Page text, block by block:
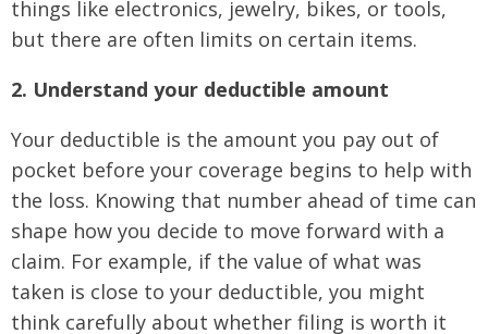
things like electronics, jewelry, bikes, or tools,
but there are often limits on certain items.
2. Understand your deductible amount
Your deductible is the amount you pay out of
pocket before your coverage begins to help with
the loss. Knowing that number ahead of time can
shape how you decide to move forward with a
claim. For example, if the value of what was
taken is close to your deductible, you might
think carefully about whether filing is worth it